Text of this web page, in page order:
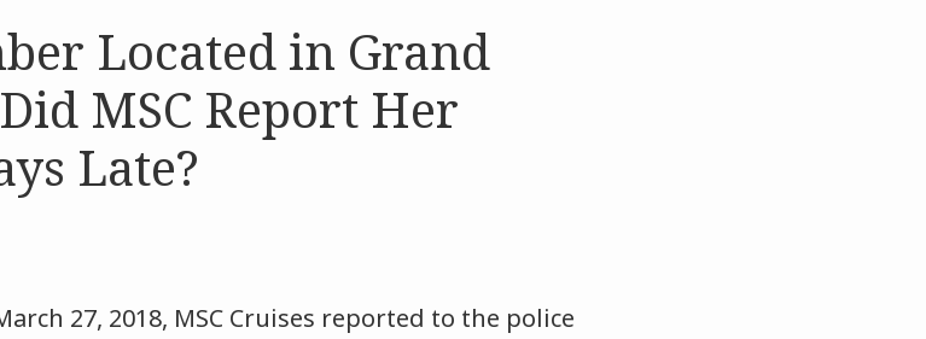
Located in Grand
MSC Report Her
Late?
27, 2018, MSC Cruises reported to the police